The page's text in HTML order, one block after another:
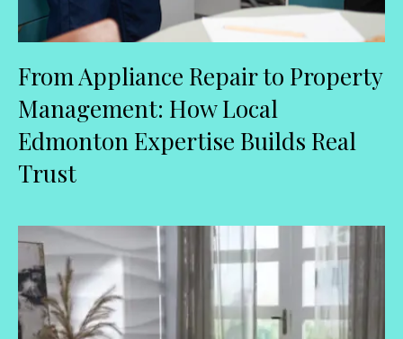
From Appliance Repair to Property
Management: How Local
Edmonton Expertise Builds Real
Trust